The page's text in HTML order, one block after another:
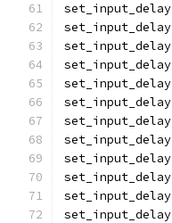
set_input_delay
set_input_delay
set_input_delay
set_input_delay
set_input_delay
set_input_delay
set_input_delay
set_input_delay
set_input_delay
set_input_delay
set_input_delay
set_input_delay